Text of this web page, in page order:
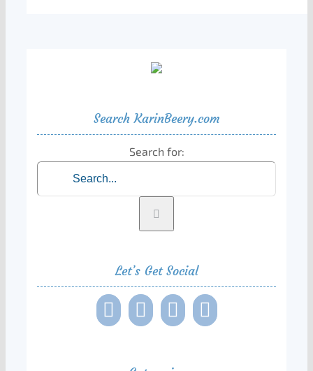
Search KarinBeery.com
Search for:
Let’s Get Social